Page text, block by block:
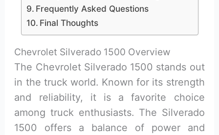
Frequently Asked Questions
Final Thoughts
Chevrolet Silverado 1500 Overview
The Chevrolet Silverado 1500 stands out
in the truck world. Known for its strength
and reliability, it is a favorite choice
among truck enthusiasts. The Silverado
1500 offers a balance of power and